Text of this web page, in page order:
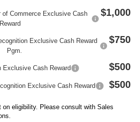
of Commerce Exclusive Cash
Reward
$1,000
Exclusive Cash Reward
Pgm.
$750
Exclusive Cash Reward $500
Exclusive Cash Reward $500
on eligibility. Please consult with Sales